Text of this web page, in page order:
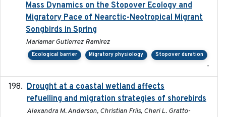
Mass Dynamics on the Stopover Ecology and
Migratory Pace of Nearctic-Neotropical Migrant
Songbirds in Spring
Mariamar Gutierrez Ramirez
Ecological barrier Migratory physiology Stopover duration
-
Drought at a coastal wetland affects
refuelling and migration strategies of shorebirds
Alexandra M. Anderson, Christian Friis, Cheri L. Gratto-